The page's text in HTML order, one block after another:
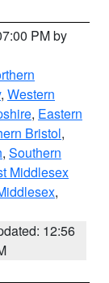
PM by
, Western
, Eastern
Bristol,
, Southern
Middlesex
,
12:56